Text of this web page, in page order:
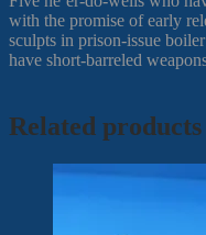
with the promise of early
sculpts in prison-issue
have short-barreled
Related products